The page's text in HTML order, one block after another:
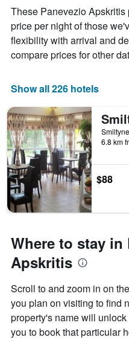
The
chart
has
1
X
displaying
of
the
week.
The
chart
has
1
Y
axis
displaying
price
a
These Panevezio
price per night of those
flexibility with arrival and
compare prices for other
Show all 226 hotels
6.8 km
$88
Where to stay in
Apskritis
Scroll to and zoom in on
you plan on visiting to find
property's name will
you to book that particular